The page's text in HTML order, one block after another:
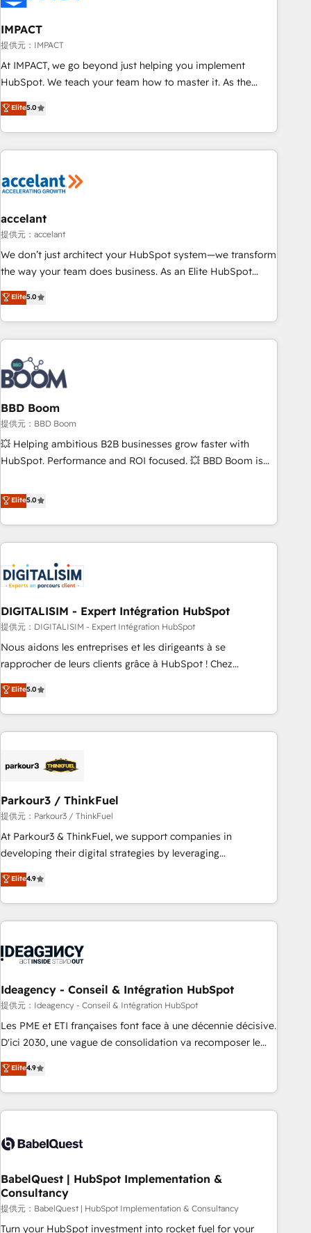
AI voice and chat agents, predictive automation, and smart
workflows • Salesforce + HubSpot integration • RevOps and
AI-driven sales enablement • Website design and CMS
development • ERP integration: SAP, NetSuite, Microsoft
Dynamics, … • Data cleansing and CRM migration from any
Custom and complex integrations: SAM.gov, GovWin,
QuickBooks, PandaDoc, ClickUp, Shopify, Mapsly,
transform your business.
IMPACT
提供元：IMPACT
At IMPACT, we go beyond just helping you implement
HubSpot. We teach your team how to master it. As the
creators of the Endless Customers System™ (the next
evolution of They Ask, You Answer), we’re the only HubSpot
partner built entirely around coaching and training. That
means we don’t do the work for you; we help you build the
right buyers, close deals faster, and grow without outside
organize your HubSpot portal • Get your sales team fully
using HubSpot • Track pipeline and revenue across the
entire buyer journey • Build an in-house marketing team
that drives growth • Create content and videos that attract
works best for companies that are done with outsourcing
and ready to build something that lasts. So if you're ready
Elite5.0
accelant
提供元：accelant
We don’t just architect your HubSpot system—we transform
the way your team does business. As an Elite HubSpot
Solutions Partner, we specialize in creating tailored, end-to-
end CRM solutions that accelerate growth, improve
operational efficiency, and ensure faster time to value on
HubSpot. What sets us apart? Our people-centric approach.
From day one, our team takes the time to deeply
understand your unique needs, crafting custom strategies
that deliver impactful results. Our mission is to empower
you to unlock HubSpot’s full potential—faster. Through
expert training, unmatched responsiveness, and ongoing
support, we equip your team to adopt new systems with
confidence and achieve a unified, data-driven approach to
Elite5.0
BBD Boom
提供元：BBD Boom
💥 Helping ambitious B2B businesses grow faster with
HubSpot. Performance and ROI focused. 💥 BBD Boom is
We work with your teams to solve all your HubSpot
challenges and improve user adoption, sales process and
marketing results. Services 📚 Onboarding your team to
HubSpot for the first time 🔧 Designing and optimising your
HubSpot set-up for better results 🌐 Website design and
build using HubSpot 🔌 Integrating HubSpot with other
Lead generation services using HubSpot Why us? - SIX
HubSpot Accreditations - awarded by HubSpot after a
rigorous process for CRM, Solutions Architecture,
Onboarding , Data Migration, Custom Integration & Platform
Top 1% of partners worldwide -In-house team of 25+
experts Contact us today to help you get more from your
Elite5.0
DIGITALISIM - Expert Intégration HubSpot
提供元：DIGITALISIM - Expert Intégration HubSpot
Nous aidons les entreprises et les dirigeants à se
rapprocher de leurs clients grâce à HubSpot ! Chez
DIGITALISIM, nous avons l'intime conviction que la réussite
des entreprises passe par l’innovation web, le marketing
digital, et la relation client ! C'est pourquoi, nos experts sont
à la fois capables de gérer votre projet de création de site
pilotage et l'intégration d'HubSpot ! Les grandes phases
migration et intégration des bases de données. 🚀
Développement des interfaces avec vos logiciels métiers ⚙️
Configuration de la plateforme HubSpot 📈 Configuration
de rapports et tableaux de bord 🤝 Book Process &
Elite5.0
Parkour3 / ThinkFuel
提供元：Parkour3 / ThinkFuel
At Parkour3 & ThinkFuel, we support companies in
developing their digital strategies by leveraging
technologies and automating their marketing and sales
processes to generate growth. Our offer spans from
Strategy to Operations. We specialize in CRM onboarding
and implementation, web design, sales & marketing
experience working with tech companies and
empowering our clients and developing their autonomy. Get
to grips with HubSpot through guided implementation and
seamless integration of the CRM platform into your digital
ecosystem. Would you like support in deploying your
to your needs and sales objectives. With 125+ certifications,
we are part of the most certified Canadian agencies, and we
French.
Elite4.9
Ideagency - Conseil & Intégration HubSpot
提供元：Ideagency - Conseil & Intégration HubSpot
Les PME et ETI françaises font face à une décennie décisive.
D'ici 2030, une vague de consolidation va recomposer le
marché. Seules survivront les entreprises qui auront réussi
leur transformation. Le problème ? 58% des dirigeants
savent que l'IA est vitale pour leur survie. Mais 57% n'ont
aucune stratégie. Et 43% ne maîtrisent même pas leurs
action nulle. La solution s'appelle l'Entreprise Augmentée. Ce
organisation qui a réussi la symbiose entre l'expertise
humaine et l'intelligence artificielle. Pas pour remplacer
l'humain, mais pour l'augmenter. Chez Ideagency, nous
accompagnons cette transformation. D'abord les
Elite4.9
BabelQuest | HubSpot Implementation &
Consultancy
提供元：BabelQuest | HubSpot Implementation & Consultancy
Turn your HubSpot investment into rocket fuel for your